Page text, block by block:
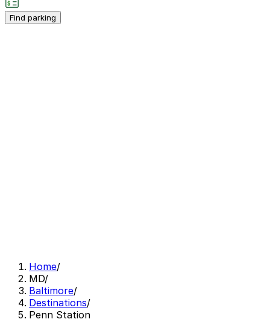
Find parking
Home/
MD/
Baltimore/
Destinations/
Penn Station